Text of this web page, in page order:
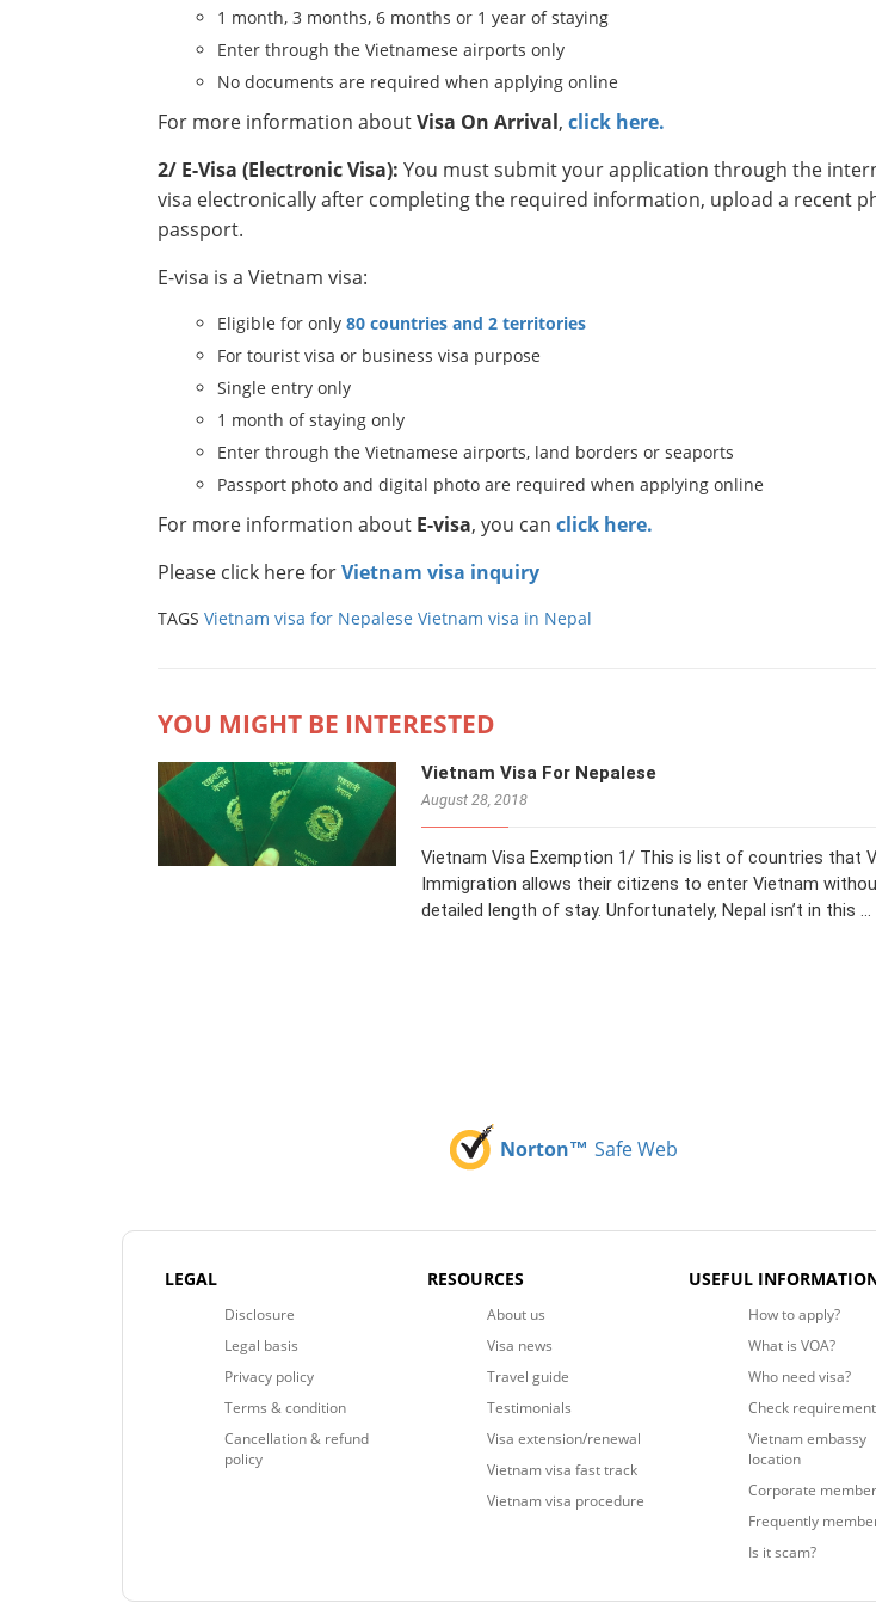
1 month, 3 months, 6 months or 1 year of staying
Enter through the Vietnamese airports only
No documents are required when applying online
For more information aboutVisa On Arrival, click here.
2/ E-Visa (Electronic Visa): You must submit your application through the
visa electronically after completing the required information, upload a recent
passport.
E-visa is a Vietnam visa:
Eligible for only 80 countries and 2 territories
For tourist visa or business visa purpose
Single entry only
1 month of staying only
Enter through the Vietnamese airports, land borders or seaports
Passport photo and digital photo are required when applying online
For more information about E-visa, you can click here.
Please click here forVietnam visa inquiry
TAGS Vietnam visa for Nepalese Vietnam visa in Nepal
YOU MIGHT BE INTERESTED
Vietnam Visa For Nepalese
August 28, 2018
Vietnam Visa Exemption 1/ This is list of countries that
Immigration allows their citizens to enter Vietnam
detailed length of stay. Unfortunately, Nepal isn’t in this …
Norton™ Safe Web
LEGAL
Disclosure
Legal basis
Privacy policy
Terms & condition
Cancellation & refund
policy
RESOURCES
About us
Visa news
Travel guide
Testimonials
Visa extension/renewal
Vietnam visa fast track
Vietnam visa procedure
USEFUL
How to apply?
What is VOA?
Who need visa?
Check
Vietnam embassy
location
Corporate
Frequently
Is it scam?